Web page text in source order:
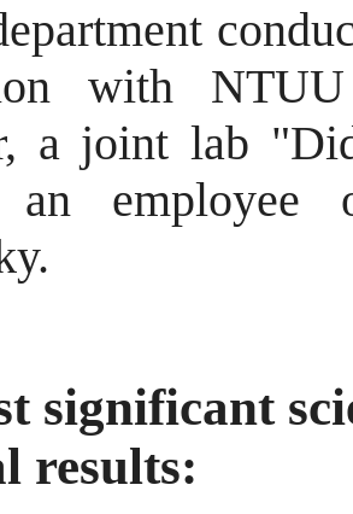
with
a joint lab
an
.
significant
results: